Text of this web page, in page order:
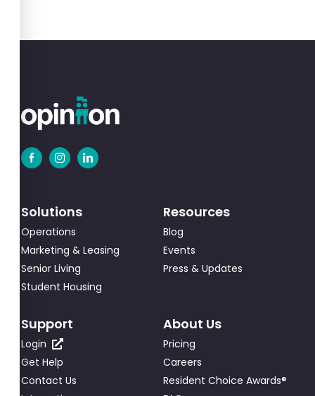
Solutions
Operations
Marketing & Leasing
Senior Living
Student Housing
Resources
Blog
Events
Press & Updates
Support
Login
Get Help
Contact Us
About Us
Pricing
Careers
Resident Choice Awards®